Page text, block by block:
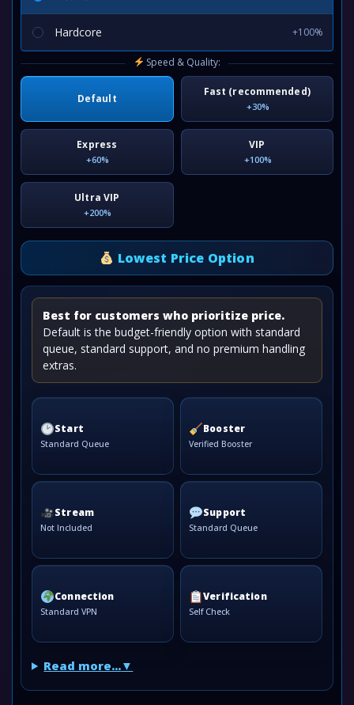
Hardcore +100%
Speed & Quality:
Default
Fast (recommended)
+30%
Express
+60%
VIP
+100%
Ultra VIP
+200%
Lowest Price Option
Best for customers who prioritize price.
Default is the budget-friendly option with standard
queue, standard support, and no premium handling
extras.
Start
Standard Queue
Booster
Verified Booster
Stream
Not Included
Support
Standard Queue
Connection
Standard VPN
Verification
Self Check
Read more...